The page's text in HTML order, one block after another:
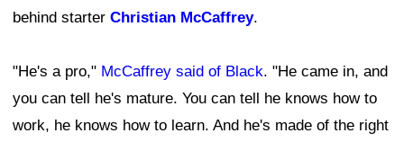
behind starter Christian McCaffrey.
"He's a pro," McCaffrey said of Black. "He came in, and
you can tell he's mature. You can tell he knows how to
work, he knows how to learn. And he's made of the right